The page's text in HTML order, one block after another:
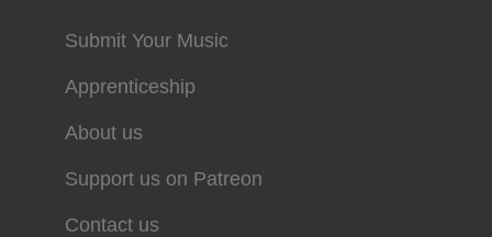
Submit Your Music
Apprenticeship
About us
Support us on Patreon
Contact us